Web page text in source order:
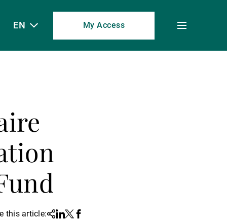
EN My Access
Toggle
this article:Share
Linkedin
TwitterFacebook